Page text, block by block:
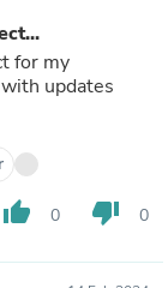
for my
updates
thumb_up 0 thumb_down 0